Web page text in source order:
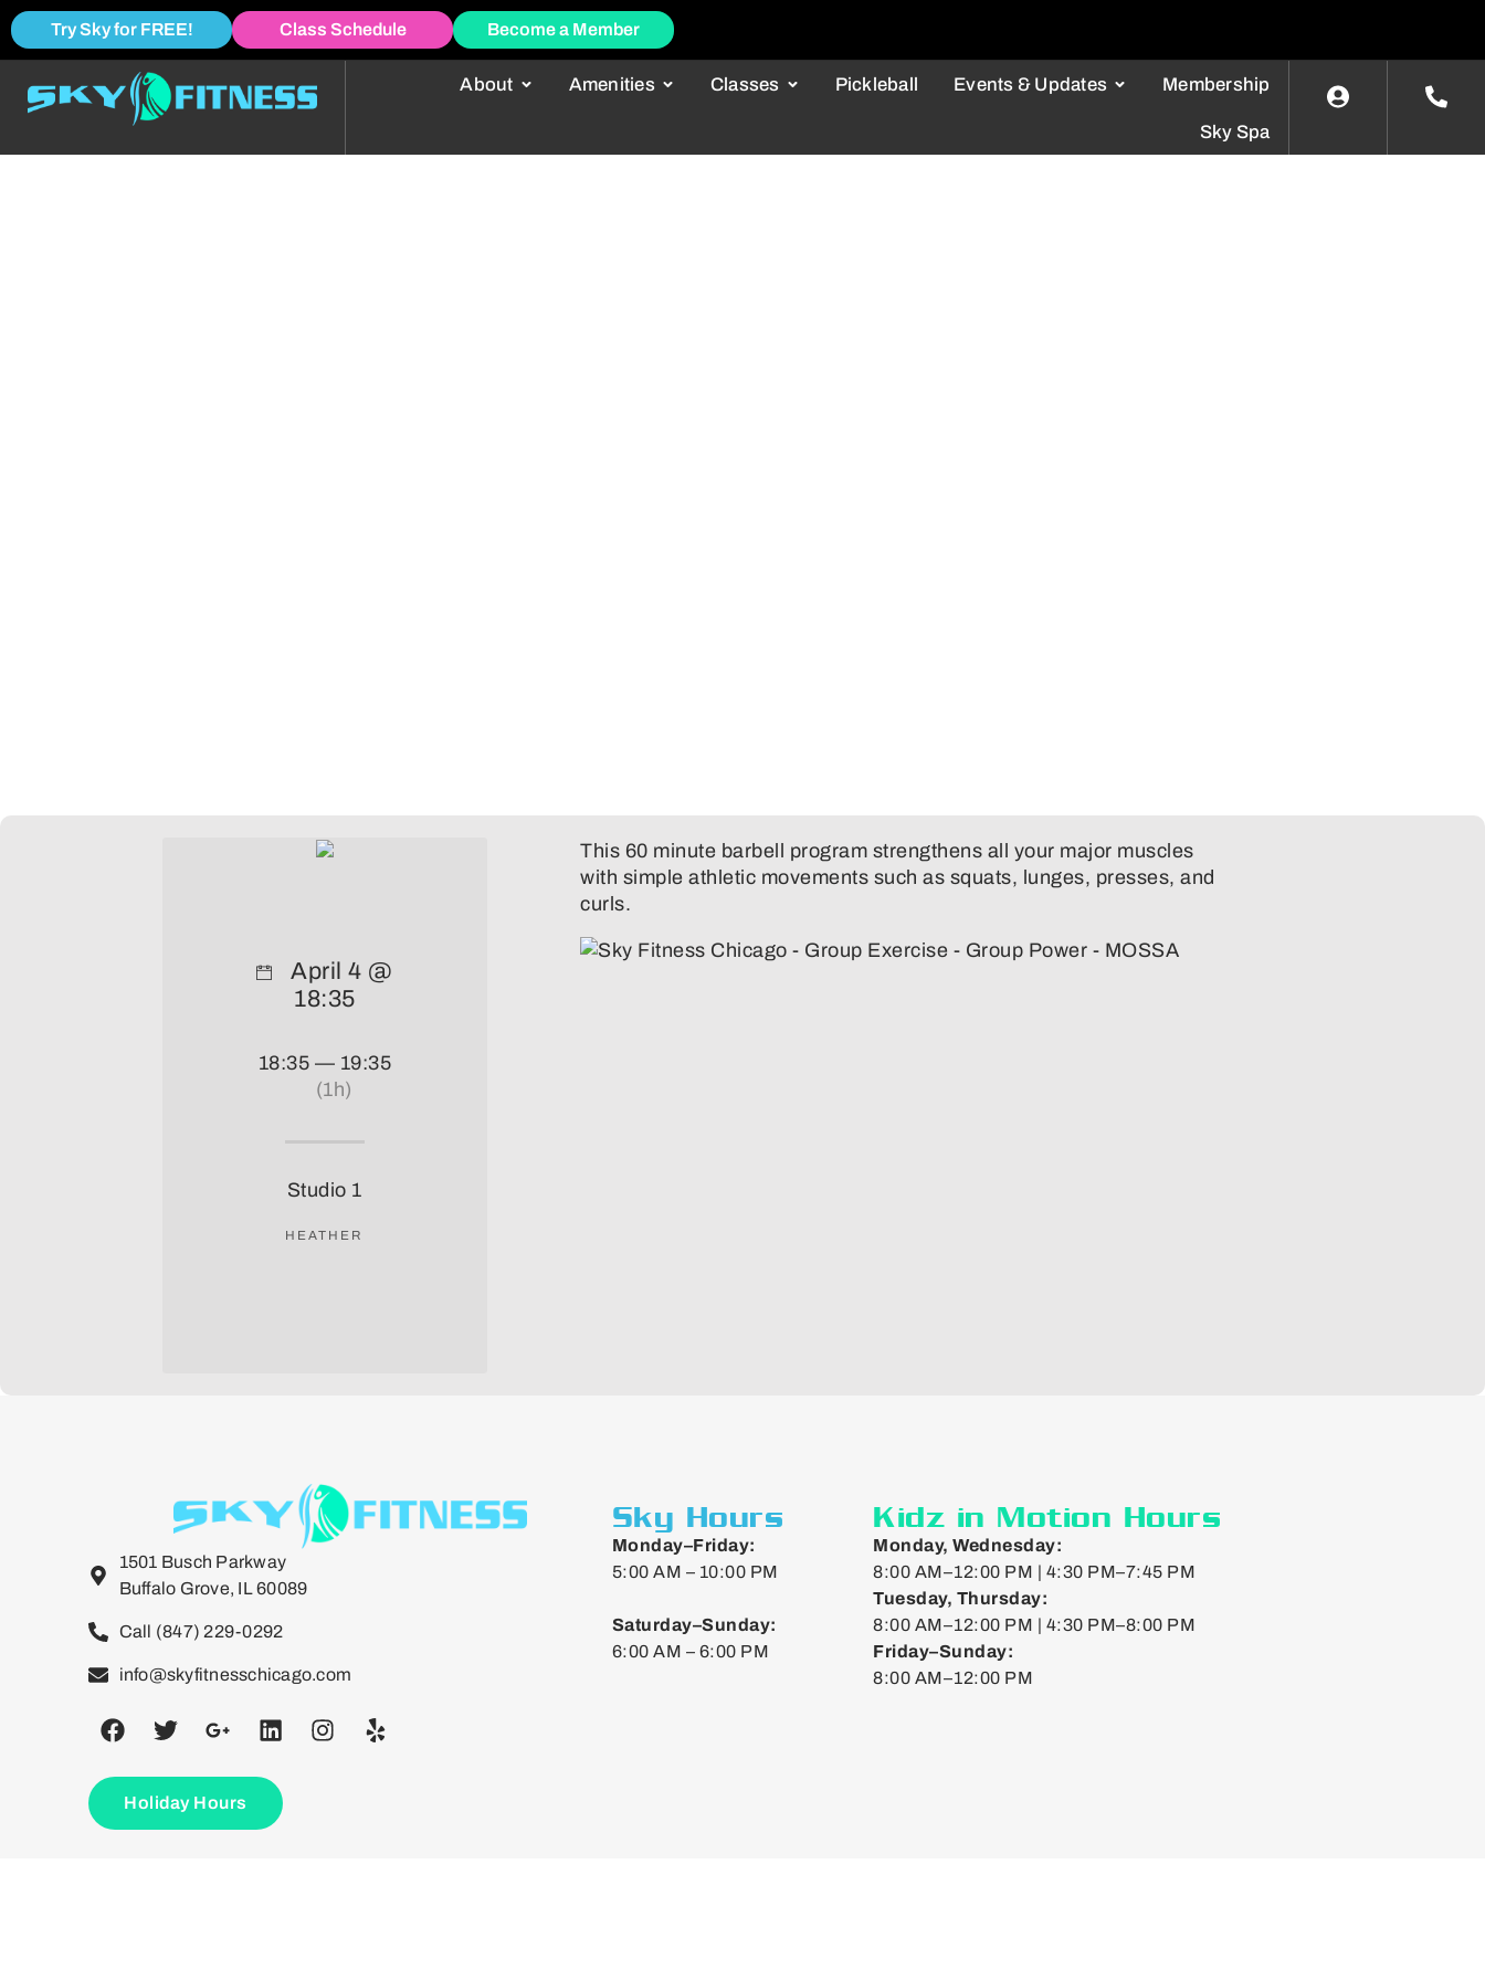
Try Sky for FREE! Class Schedule Become a Member
About Amenities Classes Pickleball Events & Updates Membership
Sky Spa
This 60 minute barbell program strengthens all your major muscles
with simple athletic movements such as squats, lunges, presses, and
curls.
April 4 @
18:35
18:35 — 19:35
(1h)
Studio 1
HEATHER
1501 Busch Parkway
Buffalo Grove, IL 60089
Call (847) 229-0292
info@skyfitnesschicago.com
Holiday Hours
Sky Hours
Monday–Friday:
5:00 AM – 10:00 PM
Saturday–Sunday:
6:00 AM – 6:00 PM
Kidz in Motion Hours
Monday, Wednesday:
8:00 AM–12:00 PM | 4:30 PM–7:45 PM
Tuesday, Thursday:
8:00 AM–12:00 PM | 4:30 PM–8:00 PM
Friday–Sunday:
8:00 AM–12:00 PM